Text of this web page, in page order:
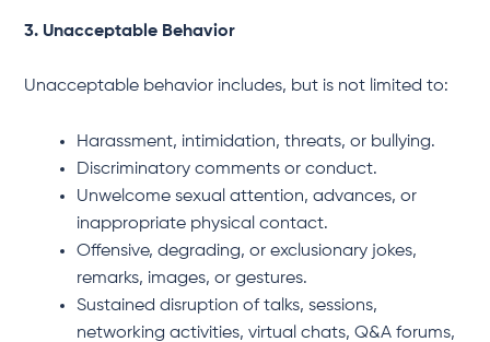
3. Unacceptable Behavior
Unacceptable behavior includes, but is not limited to:
Harassment, intimidation, threats, or bullying.
Discriminatory comments or conduct.
Unwelcome sexual attention, advances, or
inappropriate physical contact.
Offensive, degrading, or exclusionary jokes,
remarks, images, or gestures.
Sustained disruption of talks, sessions,
networking activities, virtual chats, Q&A forums,